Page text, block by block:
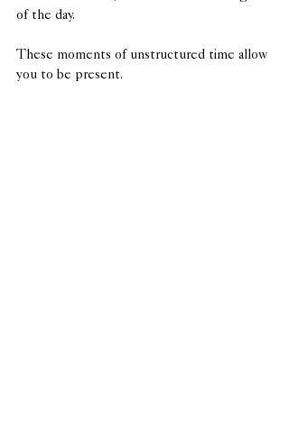
of the day.
These moments of unstructured time allow
you to be present.